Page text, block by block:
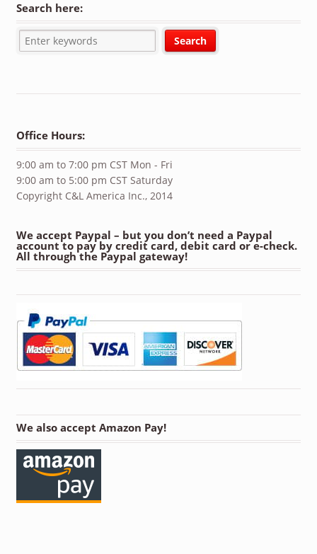
Search here:
Office Hours:
9:00 am to 7:00 pm CST Mon - Fri
9:00 am to 5:00 pm CST Saturday
Copyright C&L America Inc., 2014
We accept Paypal – but you don’t need a Paypal
account to pay by credit card, debit card or e-check.
All through the Paypal gateway!
We also accept Amazon Pay!